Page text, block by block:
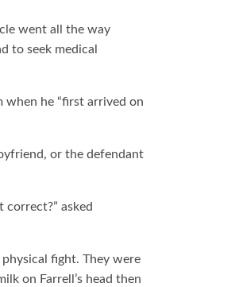
went all the way
to seek medical
when he “first arrived on
or the defendant
asked
fight. They were
on Farrell’s head then